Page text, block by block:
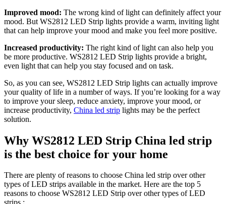
Improved mood: The wrong kind of light can definitely affect your
mood. But WS2812 LED Strip lights provide a warm, inviting light
that can help improve your mood and make you feel more positive.
Increased productivity: The right kind of light can also help you
be more productive. WS2812 LED Strip lights provide a bright,
even light that can help you stay focused and on task.
So, as you can see, WS2812 LED Strip lights can actually improve
your quality of life in a number of ways. If you’re looking for a way
to improve your sleep, reduce anxiety, improve your mood, or
increase productivity, China led strip lights may be the perfect
solution.
Why WS2812 LED Strip China led strip
is the best choice for your home
There are plenty of reasons to choose China led strip over other
types of LED strips available in the market. Here are the top 5
reasons to choose WS2812 LED Strip over other types of LED